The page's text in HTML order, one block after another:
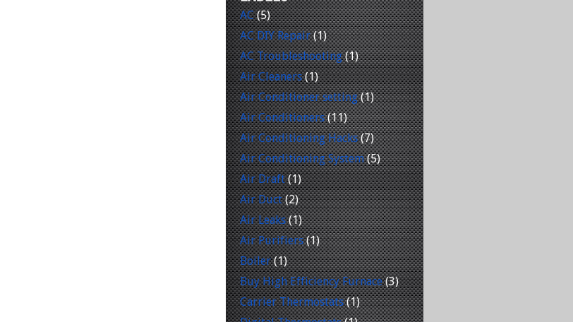
AC (5)
AC DIY Repair (1)
AC Troubleshooting (1)
Air Cleaners (1)
Air Conditioner setting (1)
Air Conditioners (11)
Air Conditioning Hacks (7)
Air Conditioning System (5)
Air Draft (1)
Air Duct (2)
Air Leaks (1)
Air Purifiers (1)
Boiler (1)
Buy High Efficiency Furnace (3)
Carrier Thermostats (1)